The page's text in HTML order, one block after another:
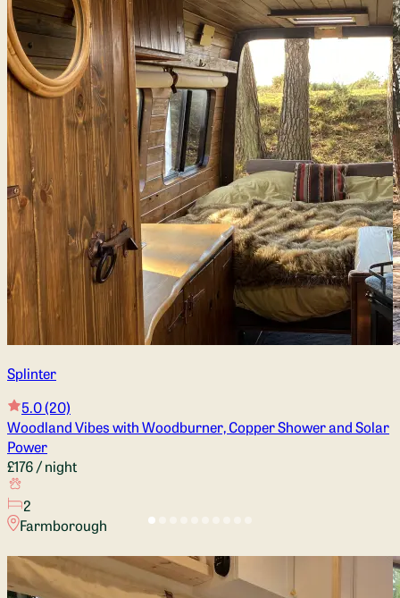
Splinter
5.0(20)
Woodland Vibes with Woodburner, Copper Shower and Solar
Power
£176/ night
2
Farmborough